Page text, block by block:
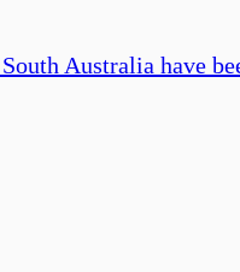
Australia have